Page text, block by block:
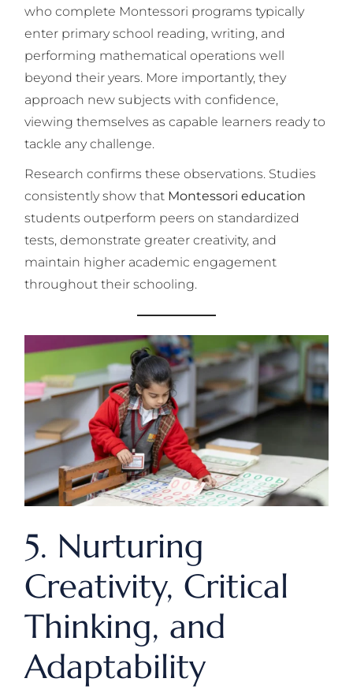
who complete Montessori programs typically
enter primary school reading, writing, and
performing mathematical operations well
beyond their years. More importantly, they
approach new subjects with confidence,
viewing themselves as capable learners ready to
tackle any challenge.
Research confirms these observations. Studies
consistently show that Montessori education
students outperform peers on standardized
tests, demonstrate greater creativity, and
maintain higher academic engagement
throughout their schooling.
5. Nurturing
Creativity, Critical
Thinking, and
Adaptability